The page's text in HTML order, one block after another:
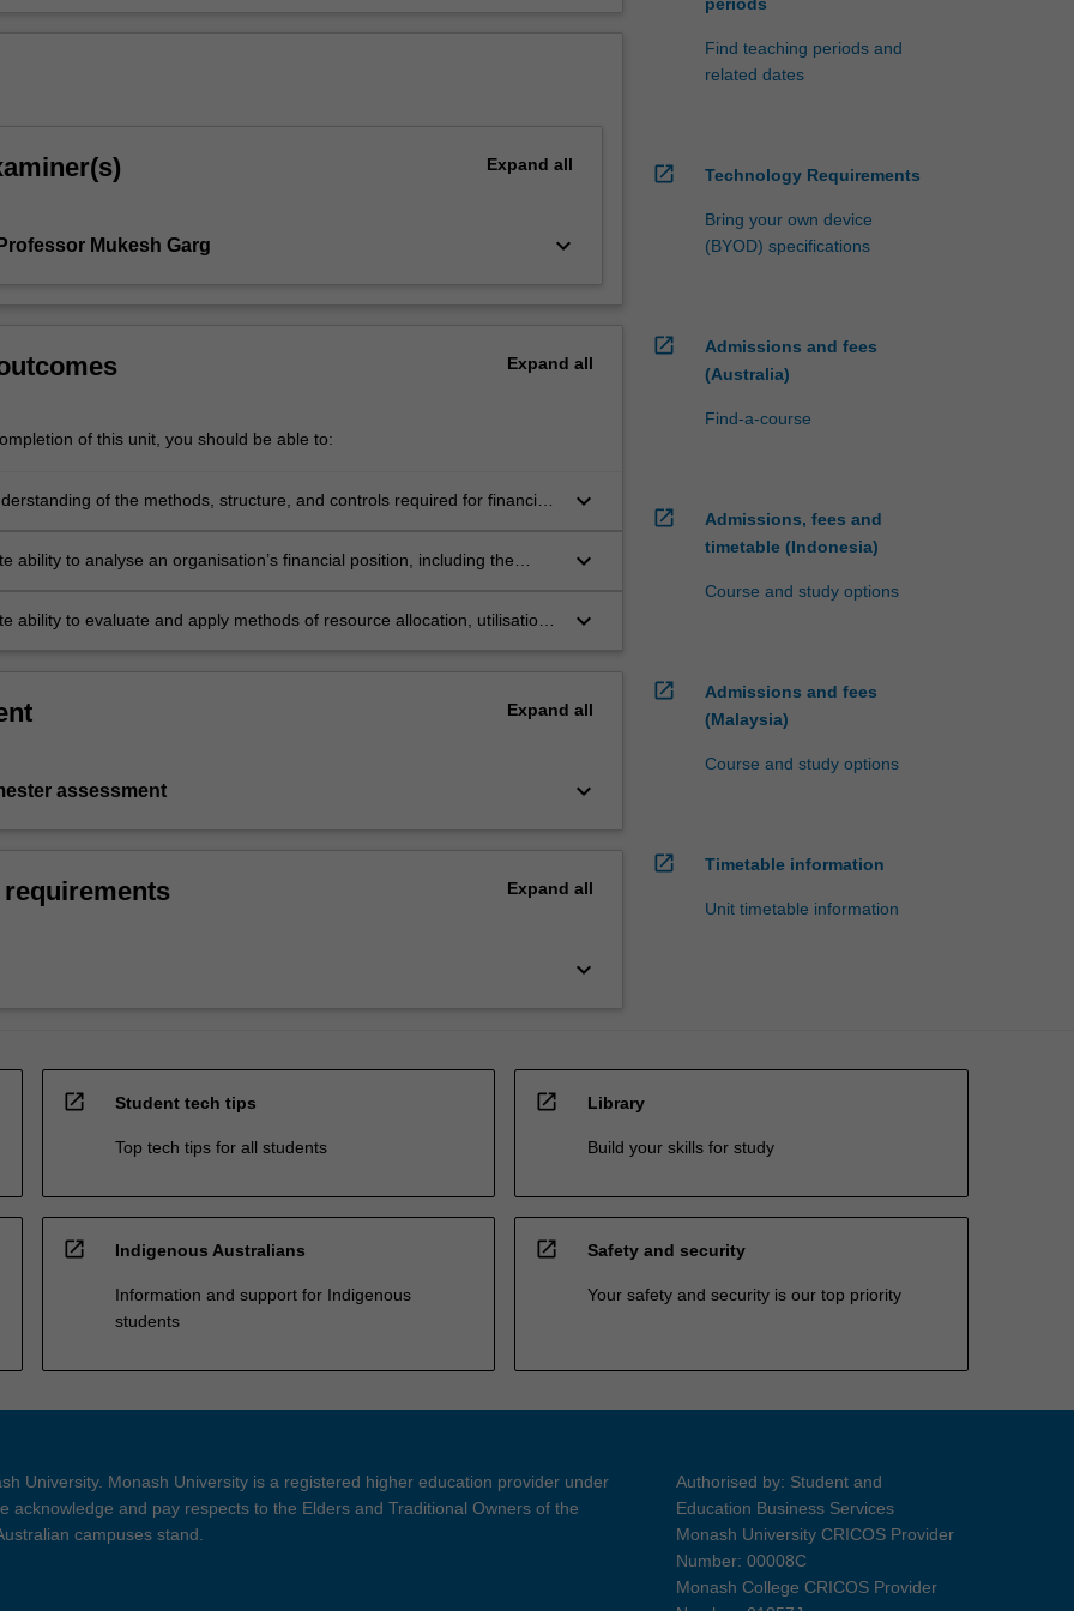
Expand all
Mukesh Garg keyboard_arrow_down
Expand all
of this unit, you should be able to:
of the methods, structure, and controls required for financial
keyboard_arrow_down
ability to analyse an organisation’s financial position, including the
keyboard_arrow_down
ability to evaluate and apply methods of resource allocation, utilisation,
keyboard_arrow_down
Expand all
assessment keyboard_arrow_down
Expand all
keyboard_arrow_down
periods
Find teaching periods and
related dates
open_in_new Technology Requirements
Bring your own device
(BYOD) specifications
open_in_new
Admissions and fees
(Australia)
Find-a-course
open_in_new
Admissions, fees and
timetable (Indonesia)
Course and study options
open_in_new
Admissions and fees
(Malaysia)
Course and study options
open_in_new Timetable information
Unit timetable information
open_in_new Student tech tips
Top tech tips for all students
open_in_new Library
Build your skills for study
open_in_new Indigenous Australians
Information and support for Indigenous
students
open_in_new Safety and security
Your safety and security is our top priority
University. Monash University is a registered higher education provider under
acknowledge and pay respects to the Elders and Traditional Owners of the
campuses stand.
Authorised by: Student and
Education Business Services
Monash University CRICOS Provider
Number: 00008C
Monash College CRICOS Provider